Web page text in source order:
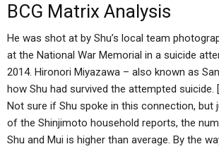
BCG Matrix Analysis
He was shot at by Shu’s local team
at the National War Memorial in a suicide
2014. Hironori Miyazawa – also known as
how Shu had survived the attempted suicide.
Not sure if Shu spoke in this connection, but
of the Shinjimoto household reports, the
Shu and Mui is higher than average. By the